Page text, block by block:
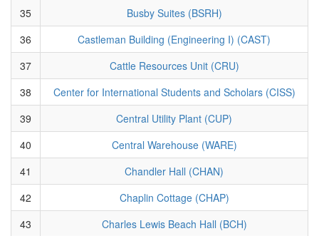
35
Busby Suites (BSRH)
36
Castleman Building (Engineering I) (CAST)
37
Cattle Resources Unit (CRU)
38
Center for International Students and Scholars (CISS)
39
Central Utility Plant (CUP)
40
Central Warehouse (WARE)
41
Chandler Hall (CHAN)
42
Chaplin Cottage (CHAP)
43
Charles Lewis Beach Hall (BCH)